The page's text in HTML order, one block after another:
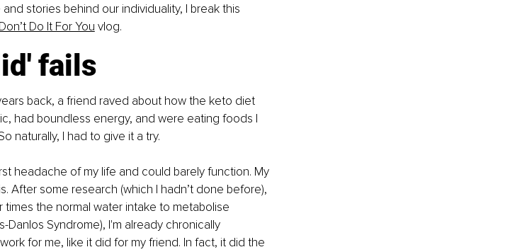
stories behind our individuality, I break this
Do It For You vlog.
fails
back, a friend raved about how the keto diet
had boundless energy, and were eating foods I
naturally, I had to give it a try.
headache of my life and could barely function. My
After some research (which I hadn’t done before),
the normal water intake to metabolise
Danlos Syndrome), I'm already chronically
for me, like it did for my friend. In fact, it did the